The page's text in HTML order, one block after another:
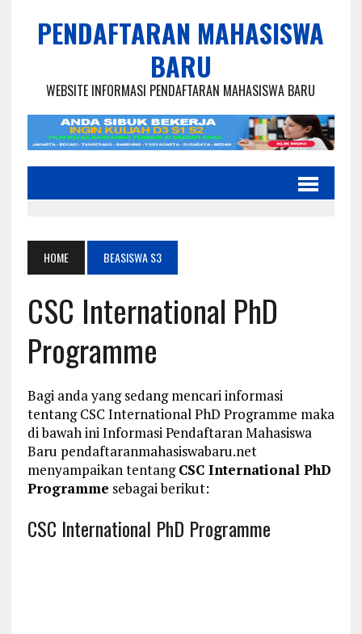
PENDAFTARAN MAHASISWA
BARU
WEBSITE INFORMASI PENDAFTARAN MAHASISWA BARU
HOME BEASISWA S3
CSC International PhD
Programme
Bagi anda yang sedang mencari informasi
tentang CSC International PhD Programme maka
di bawah ini Informasi Pendaftaran Mahasiswa
Baru pendaftaranmahasiswabaru.net
menyampaikan tentangCSC International PhD
Programme sebagai berikut:
CSC International PhD Programme